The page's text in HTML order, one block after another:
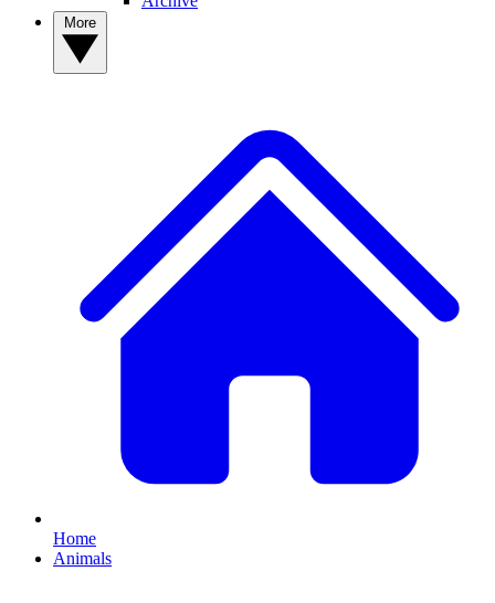
Home
Animals